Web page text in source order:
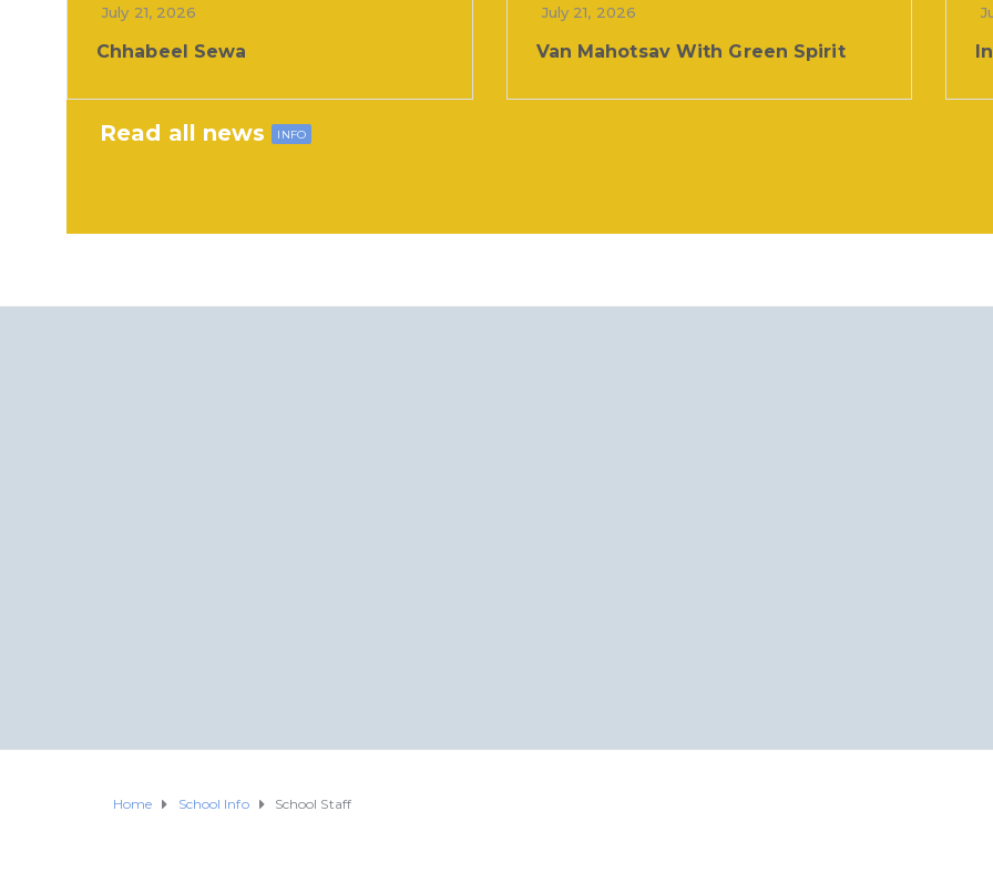
July 21, 2026
Chhabeel Sewa
July 21, 2026
Van Mahotsav With Green Spirit
Read all news INFO
Home School Info School Staff